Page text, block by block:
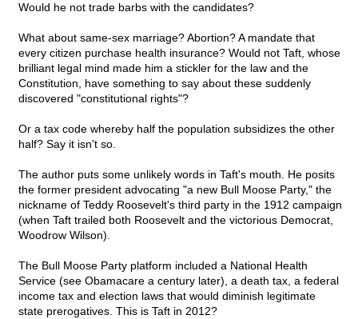
Would he not trade barbs with the candidates?
What about same-sex marriage? Abortion? A mandate that
every citizen purchase health insurance? Would not Taft, whose
brilliant legal mind made him a stickler for the law and the
Constitution, have something to say about these suddenly
discovered "constitutional rights"?
Or a tax code whereby half the population subsidizes the other
half? Say it isn't so.
The author puts some unlikely words in Taft's mouth. He posits
the former president advocating "a new Bull Moose Party," the
nickname of Teddy Roosevelt's third party in the 1912 campaign
(when Taft trailed both Roosevelt and the victorious Democrat,
Woodrow Wilson).
The Bull Moose Party platform included a National Health
Service (see Obamacare a century later), a death tax, a federal
income tax and election laws that would diminish legitimate
state prerogatives. This is Taft in 2012?